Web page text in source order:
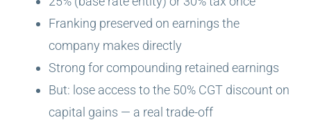
Franking preserved on earnings the
company makes directly
Strong for compounding retained earnings
But: lose access to the 50% CGT discount on
capital gains — a real trade-off